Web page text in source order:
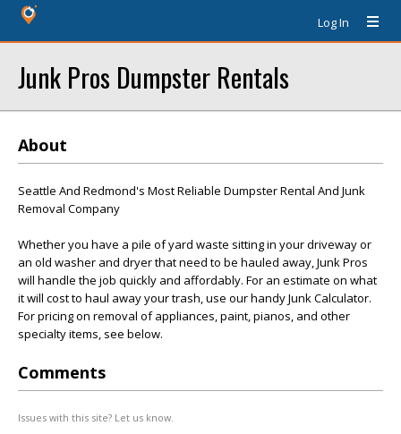
Log In
Junk Pros Dumpster Rentals
About
Seattle And Redmond's Most Reliable Dumpster Rental And Junk
Removal Company
Whether you have a pile of yard waste sitting in your driveway or
an old washer and dryer that need to be hauled away, Junk Pros
will handle the job quickly and affordably. For an estimate on what
it will cost to haul away your trash, use our handy Junk Calculator.
For pricing on removal of appliances, paint, pianos, and other
specialty items, see below.
Comments
Issues with this site? Let us know.